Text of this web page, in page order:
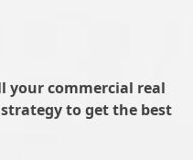
your commercial real
to get the best